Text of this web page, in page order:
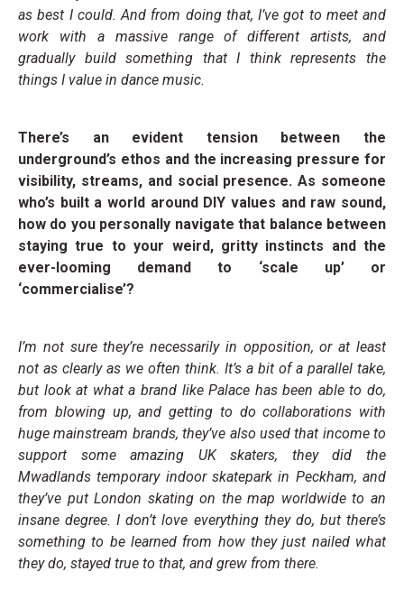
as best I could. And from doing that, I’ve got to meet and
work with a massive range of different artists, and
gradually build something that I think represents the
things I value in dance music.
There’s an evident tension between the
underground’s ethos and the increasing pressure for
visibility, streams, and social presence. As someone
who’s built a world around DIY values and raw sound,
how do you personally navigate that balance between
staying true to your weird, gritty instincts and the
ever-looming demand to ‘scale up’ or
‘commercialise’?
I’m not sure they’re necessarily in opposition, or at least
not as clearly as we often think. It’s a bit of a parallel take,
but look at what a brand like Palace has been able to do,
from blowing up, and getting to do collaborations with
huge mainstream brands, they’ve also used that income to
support some amazing UK skaters, they did the
Mwadlands temporary indoor skatepark in Peckham, and
they’ve put London skating on the map worldwide to an
insane degree. I don’t love everything they do, but there’s
something to be learned from how they just nailed what
they do, stayed true to that, and grew from there.